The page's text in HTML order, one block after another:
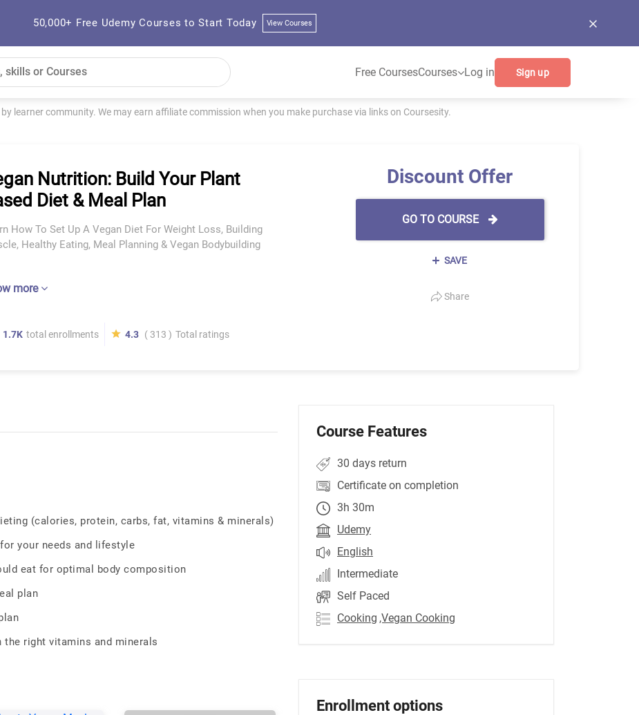
50,000+ Free Udemy Courses to Start Today View Courses
Free CoursesCourses Log in Sign up
learner community. We may earn affiliate commission when you make purchase via links on Coursesity.
Nutrition: Build Your Plant
Diet & Meal Plan
How To Set Up A Vegan Diet For Weight Loss, Building
Healthy Eating, Meal Planning & Vegan Bodybuilding
more
1.7K total enrollments 4.3 ( 313 ) Total ratings
Discount Offer
GO TO COURSE
SAVE
Share
(calories, protein, carbs, fat, vitamins & minerals)
your needs and lifestyle
eat for optimal body composition
plan
the right vitamins and minerals
Course Features
30 days return
Certificate on completion
3h 30m
Udemy
English
Intermediate
Self Paced
Cooking ,Vegan Cooking
Enrollment options